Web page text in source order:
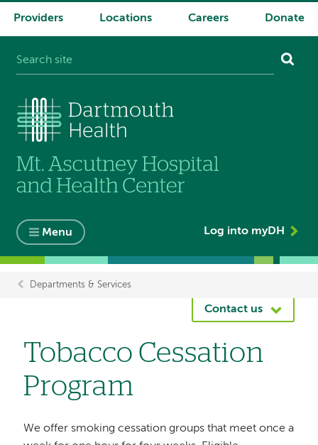
System
Providers Locations Careers Donate
Menu Log into myDH
Breadcrumb
Departments & Services
Contact us
Tobacco Cessation
Program
We offer smoking cessation groups that meet once a